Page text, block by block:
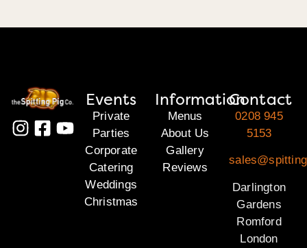
Events
Private
Parties
Corporate
Catering
Weddings
Christmas
Information
Menus
About Us
Gallery
Reviews
Contact
0208 945
5153
Darlington
Gardens
Romford
London